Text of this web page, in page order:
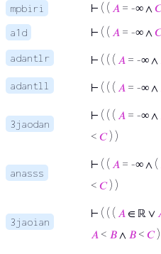
mpbiri ⊢ ( ( 𝐴 = -∞ ∧
a1d ⊢ ( ( 𝐴 = -∞ ∧
adantlr ⊢ ( ( ( 𝐴 = -∞ ∧
adantll ⊢ ( ( ( 𝐴 = -∞ ∧
3jaodan
⊢ ( ( ( 𝐴 = -∞ ∧
< 𝐶) )
anasss
⊢ ( ( 𝐴 = -∞ ∧ (
< 𝐶) )
3jaoian
⊢ ( ( ( 𝐴 ∈ ℝ ∨
𝐴 < 𝐵 ∧ 𝐵 < 𝐶